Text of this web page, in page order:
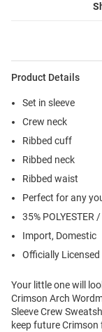
Product Details
Set in sleeve
Crew neck
Ribbed cuff
Ribbed neck
Ribbed waist
Perfect for any
35% POLYESTER
Import, Domestic
Officially Licensed
Your little one will
Crimson Arch
Sleeve Crew
keep future